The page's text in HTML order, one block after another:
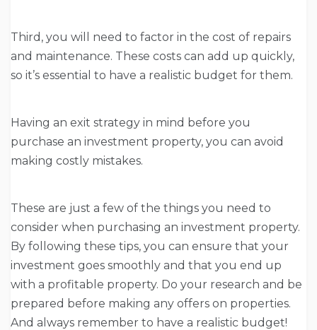
Third, you will need to factor in the cost of repairs
and maintenance. These costs can add up quickly,
so it’s essential to have a realistic budget for them.
Having an exit strategy in mind before you
purchase an investment property, you can avoid
making costly mistakes.
These are just a few of the things you need to
consider when purchasing an investment property.
By following these tips, you can ensure that your
investment goes smoothly and that you end up
with a profitable property. Do your research and be
prepared before making any offers on properties.
And always remember to have a realistic budget!